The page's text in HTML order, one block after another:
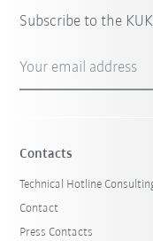
Subscribe to the
Your email address
Contacts
Technical Hotline
Contact
Press Contacts